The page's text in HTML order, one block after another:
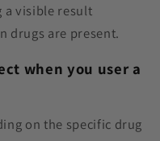
a visible result
drugs are present.
when you user a
on the specific drug